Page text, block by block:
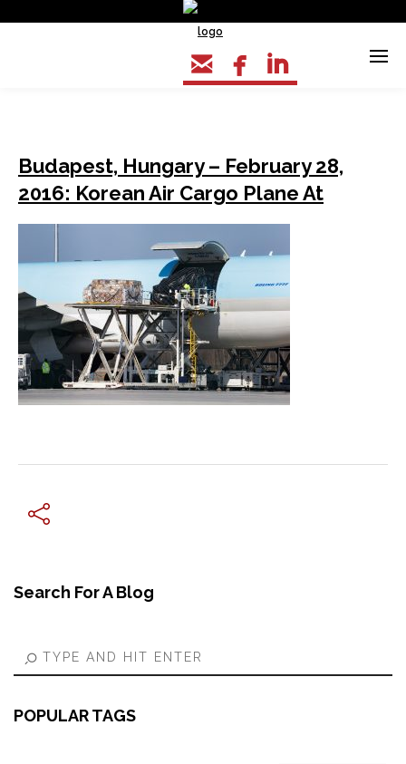
  
Budapest, Hungary – February 28,
2016: Korean Air Cargo Plane At
Search For A Blog
POPULAR TAGS